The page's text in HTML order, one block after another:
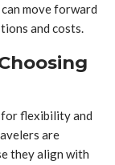
move forward
and costs.
for flexibility and
are
they align with